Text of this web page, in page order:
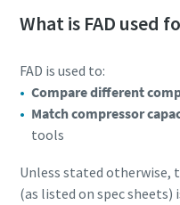
What is FAD used
FAD is used to:
Compare different
Match compressor
tools
Unless stated otherwise,
(as listed on spec sheets)